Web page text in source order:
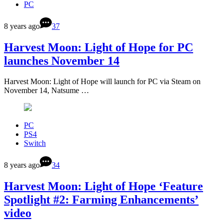
PC
8 years ago 37
Harvest Moon: Light of Hope for PC
launches November 14
Harvest Moon: Light of Hope will launch for PC via Steam on
November 14, Natsume …
PC
PS4
Switch
8 years ago 34
Harvest Moon: Light of Hope ‘Feature
Spotlight #2: Farming Enhancements’
video